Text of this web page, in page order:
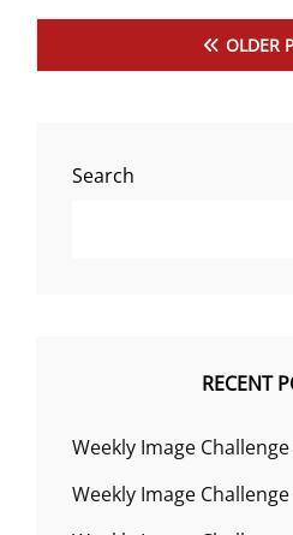
OLDER
Search
RECENT
Weekly Image Challenge
Weekly Image Challenge